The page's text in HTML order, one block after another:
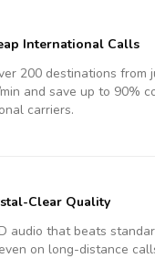
International Calls
200 destinations from
and save up to 90%
carriers.
Clear Quality
audio that beats
on long-distance